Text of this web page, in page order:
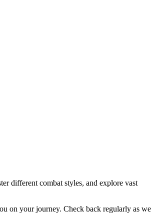
different combat styles, and explore vast
on your journey. Check back regularly as we